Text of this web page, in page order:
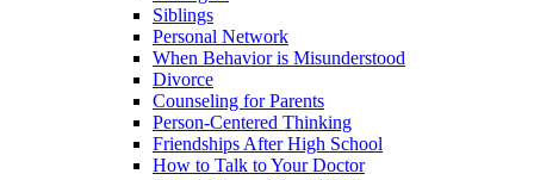
Siblings
Personal Network
When Behavior is Misunderstood
Divorce
Counseling for Parents
Person-Centered Thinking
Friendships After High School
How to Talk to Your Doctor